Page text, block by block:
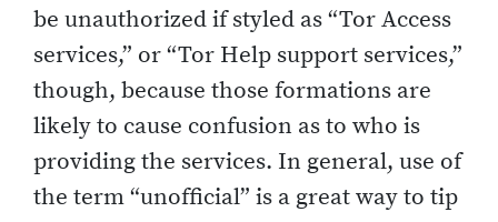
be unauthorized if styled as “Tor Access
services,” or “Tor Help support services,”
though, because those formations are
likely to cause confusion as to who is
providing the services. In general, use of
the term “unofficial” is a great way to tip